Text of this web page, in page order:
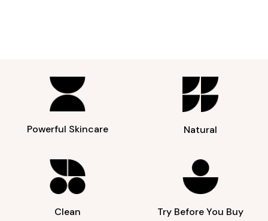
Powerful Skincare Natural
Clean Try Before You Buy